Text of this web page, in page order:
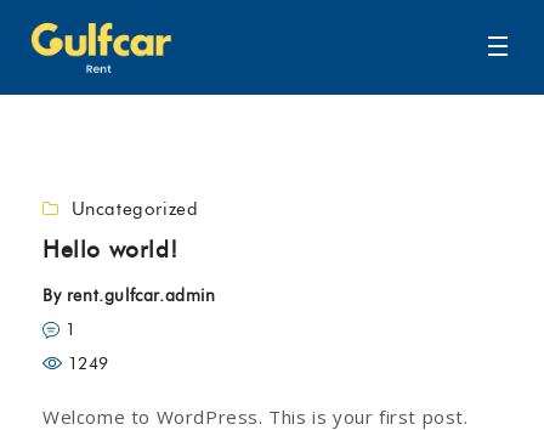
Uncategorized
Hello world!
By rent.gulfcar.admin
1
1249
Welcome to WordPress. This is your first post.